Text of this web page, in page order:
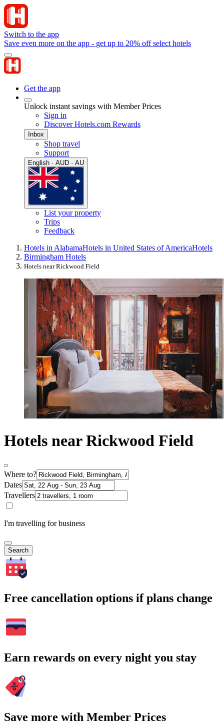
Switch to the app
Save even more on the app - get up to 20% off select hotels
Get the app
Unlock instant savings with Member Prices
Sign in
Discover Hotels.com Rewards
Inbox
Shop travel
Support
English · AUD · AU
List your property
Trips
Feedback
Hotels in AlabamaHotels in United States of AmericaHotels
Birmingham Hotels
Hotels near Rickwood Field
Hotels near Rickwood Field
Where to?
Dates
Travellers
I'm travelling for business
Search
Free cancellation options if plans change
Earn rewards on every night you stay
Save more with Member Prices